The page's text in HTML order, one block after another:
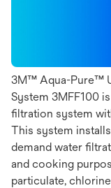
3M™ Aqua-Pure™
System 3MFF100
filtration system
This system
demand water
and cooking
particulate,